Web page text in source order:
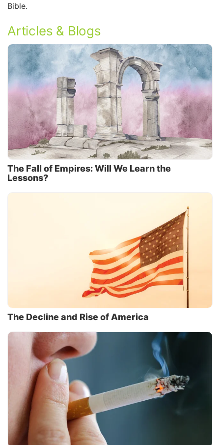
Bible.
Articles & Blogs
The Fall of Empires: Will We Learn the
Lessons?
The Decline and Rise of America